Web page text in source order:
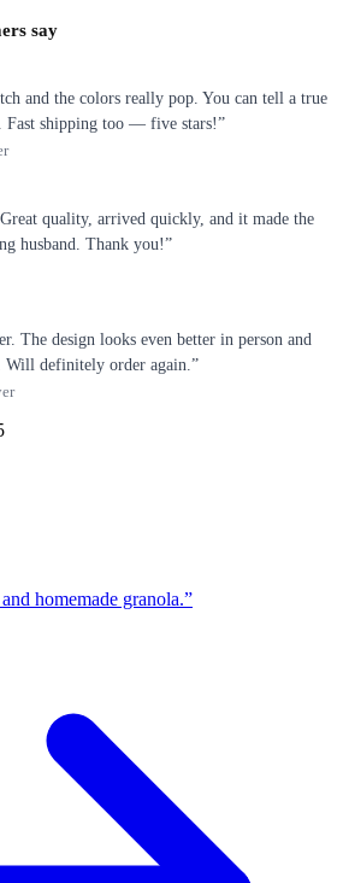
say
and the colors really pop. You can tell a true
Fast shipping too — five stars!”
quality, arrived quickly, and it made the
husband. Thank you!”
The design looks even better in person and
Will definitely order again.”
homemade granola.”